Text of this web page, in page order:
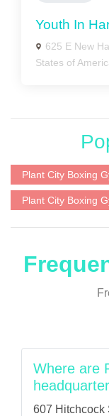
Youth In
625 E New
States of
Plant City Boxing
Plant City Boxing
Where are
607 Hitchcock